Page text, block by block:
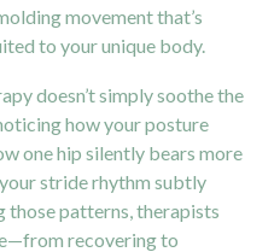
movement that’s
to your unique body.
doesn’t simply soothe the
how your posture
one hip silently bears more
stride rhythm subtly
those patterns, therapists
recovering to